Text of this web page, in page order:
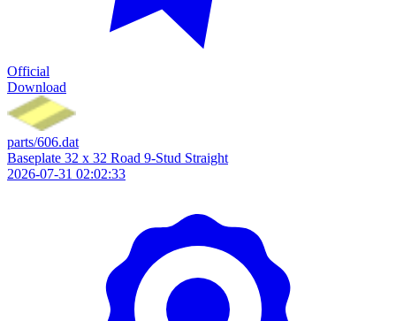
Official
Download
parts/606.dat
Baseplate 32 x 32 Road 9-Stud Straight
2026-07-31 02:02:33